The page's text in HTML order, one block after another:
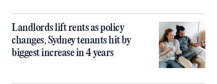
Landlords lift rents as policy
changes, Sydney tenants hit by
biggest increase in 4 years